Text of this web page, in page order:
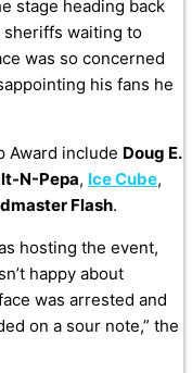
stage heading back
waiting to
was so concerned
his fans he
Award include Doug E.
N-Pepa, Ice Cube,
Flash.
hosting the event,
happy about
was arrested and
on a sour note,” the